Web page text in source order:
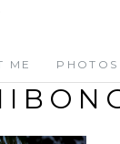
ME PHOTOS